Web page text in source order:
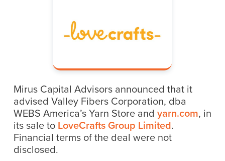
Mirus Capital Advisors announced that it
advised Valley Fibers Corporation, dba
WEBS America’s Yarn Store and yarn.com, in
its sale to LoveCrafts Group Limited.
Financial terms of the deal were not
disclosed.